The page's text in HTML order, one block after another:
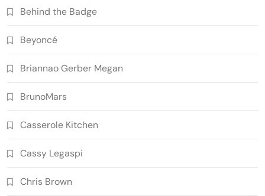
Behind the Badge
Beyoncé
Briannao Gerber Megan
BrunoMars
Casserole Kitchen
Cassy Legaspi
Chris Brown